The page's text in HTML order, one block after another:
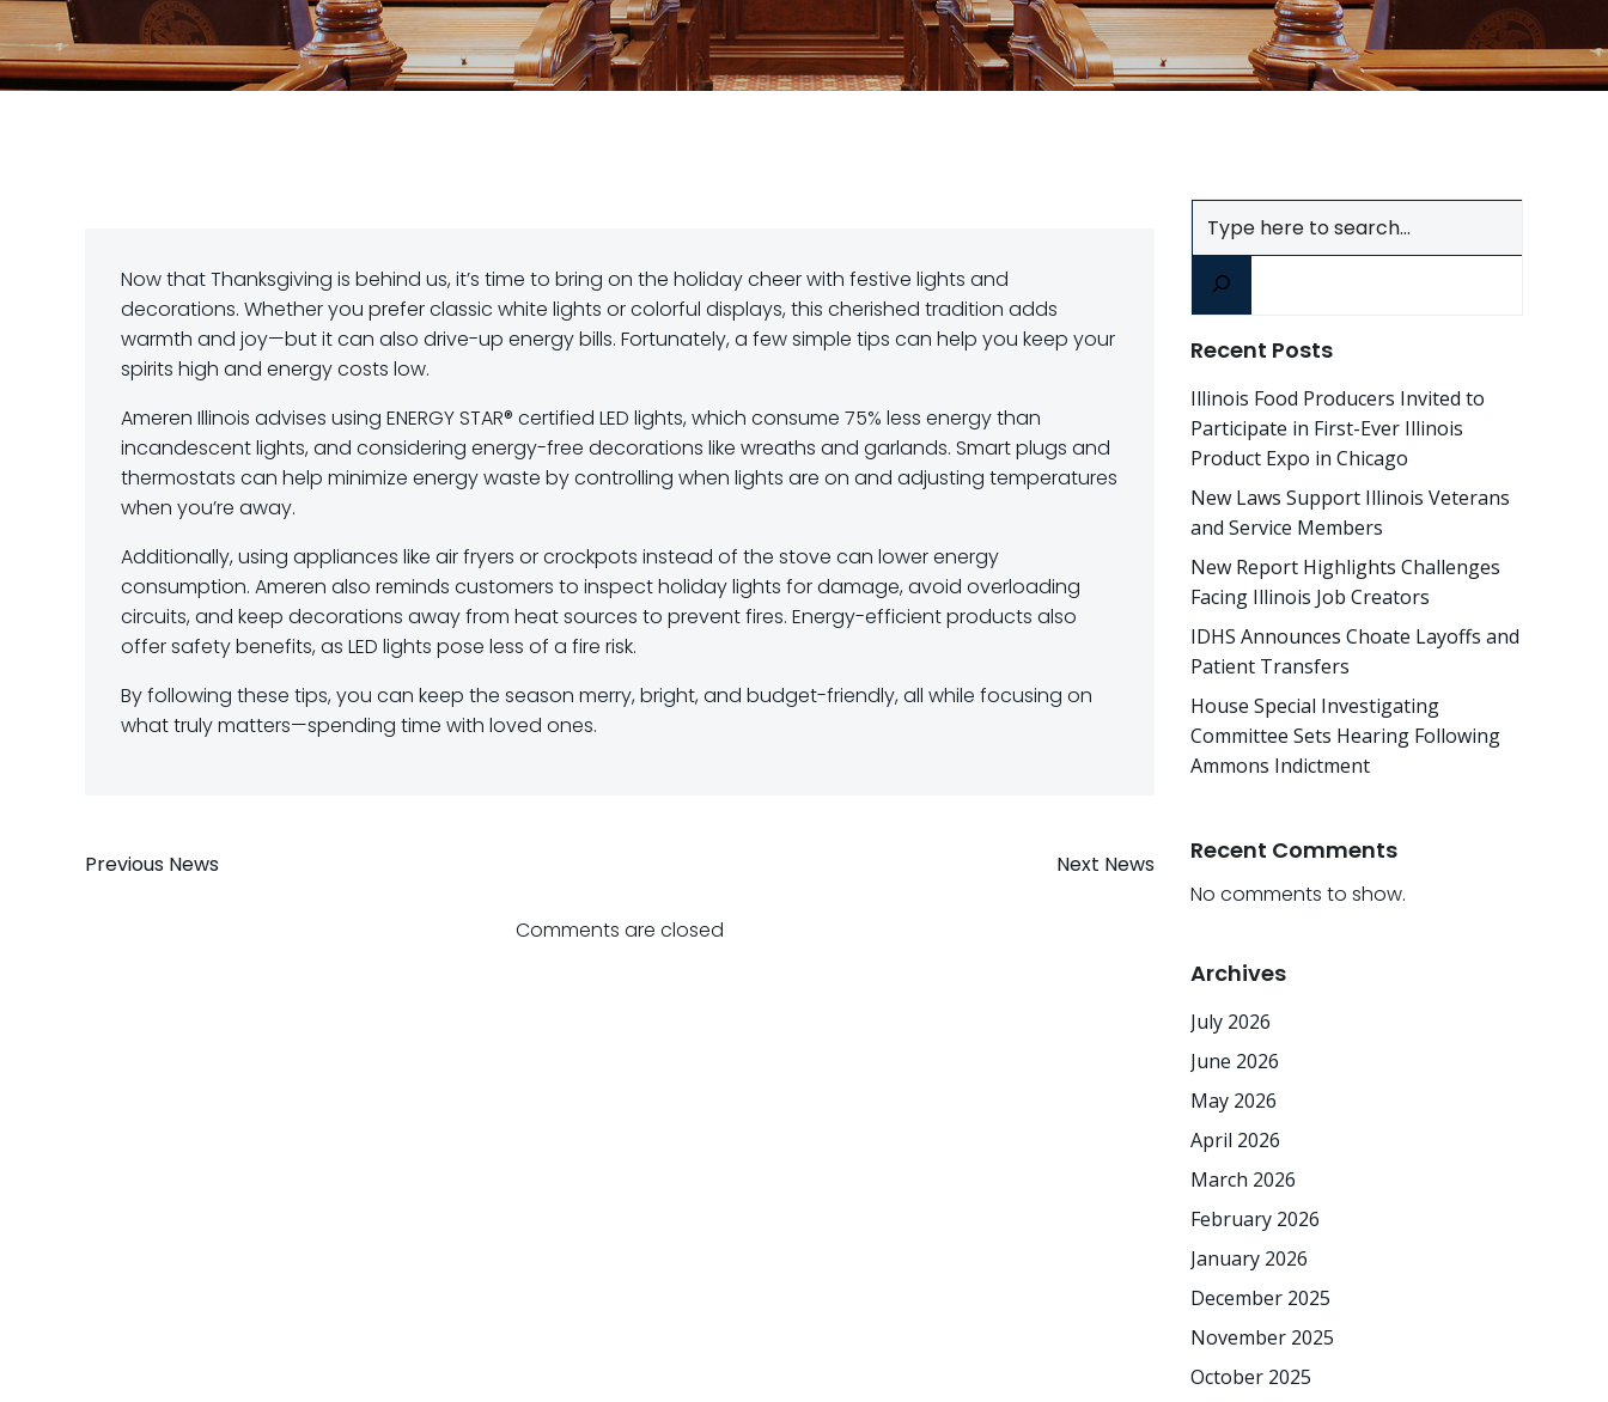
Now that Thanksgiving is behind us, it’s time to bring on the holiday cheer with festive lights and
decorations. Whether you prefer classic white lights or colorful displays, this cherished tradition adds
warmth and joy—but it can also drive-up energy bills. Fortunately, a few simple tips can help you keep your
spirits high and energy costs low.
Ameren Illinois advises using ENERGY STAR® certified LED lights, which consume 75% less energy than
incandescent lights, and considering energy-free decorations like wreaths and garlands. Smart plugs and
thermostats can help minimize energy waste by controlling when lights are on and adjusting temperatures
when you’re away.
Additionally, using appliances like air fryers or crockpots instead of the stove can lower energy
consumption. Ameren also reminds customers to inspect holiday lights for damage, avoid overloading
circuits, and keep decorations away from heat sources to prevent fires. Energy-efficient products also
offer safety benefits, as LED lights pose less of a fire risk.
By following these tips, you can keep the season merry, bright, and budget-friendly, all while focusing on
what truly matters—spending time with loved ones.
Post
Previous News
navigation
Next News
Comments are closed
Recent Posts
Illinois Food Producers Invited to
Participate in First-Ever Illinois
Product Expo in Chicago
New Laws Support Illinois Veterans
and Service Members
New Report Highlights Challenges
Facing Illinois Job Creators
IDHS Announces Choate Layoffs and
Patient Transfers
House Special Investigating
Committee Sets Hearing Following
Ammons Indictment
Recent Comments
No comments to show.
Archives
July 2026
June 2026
May 2026
April 2026
March 2026
February 2026
January 2026
December 2025
November 2025
October 2025